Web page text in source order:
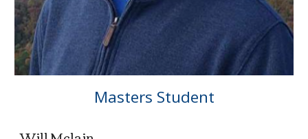
Masters Student